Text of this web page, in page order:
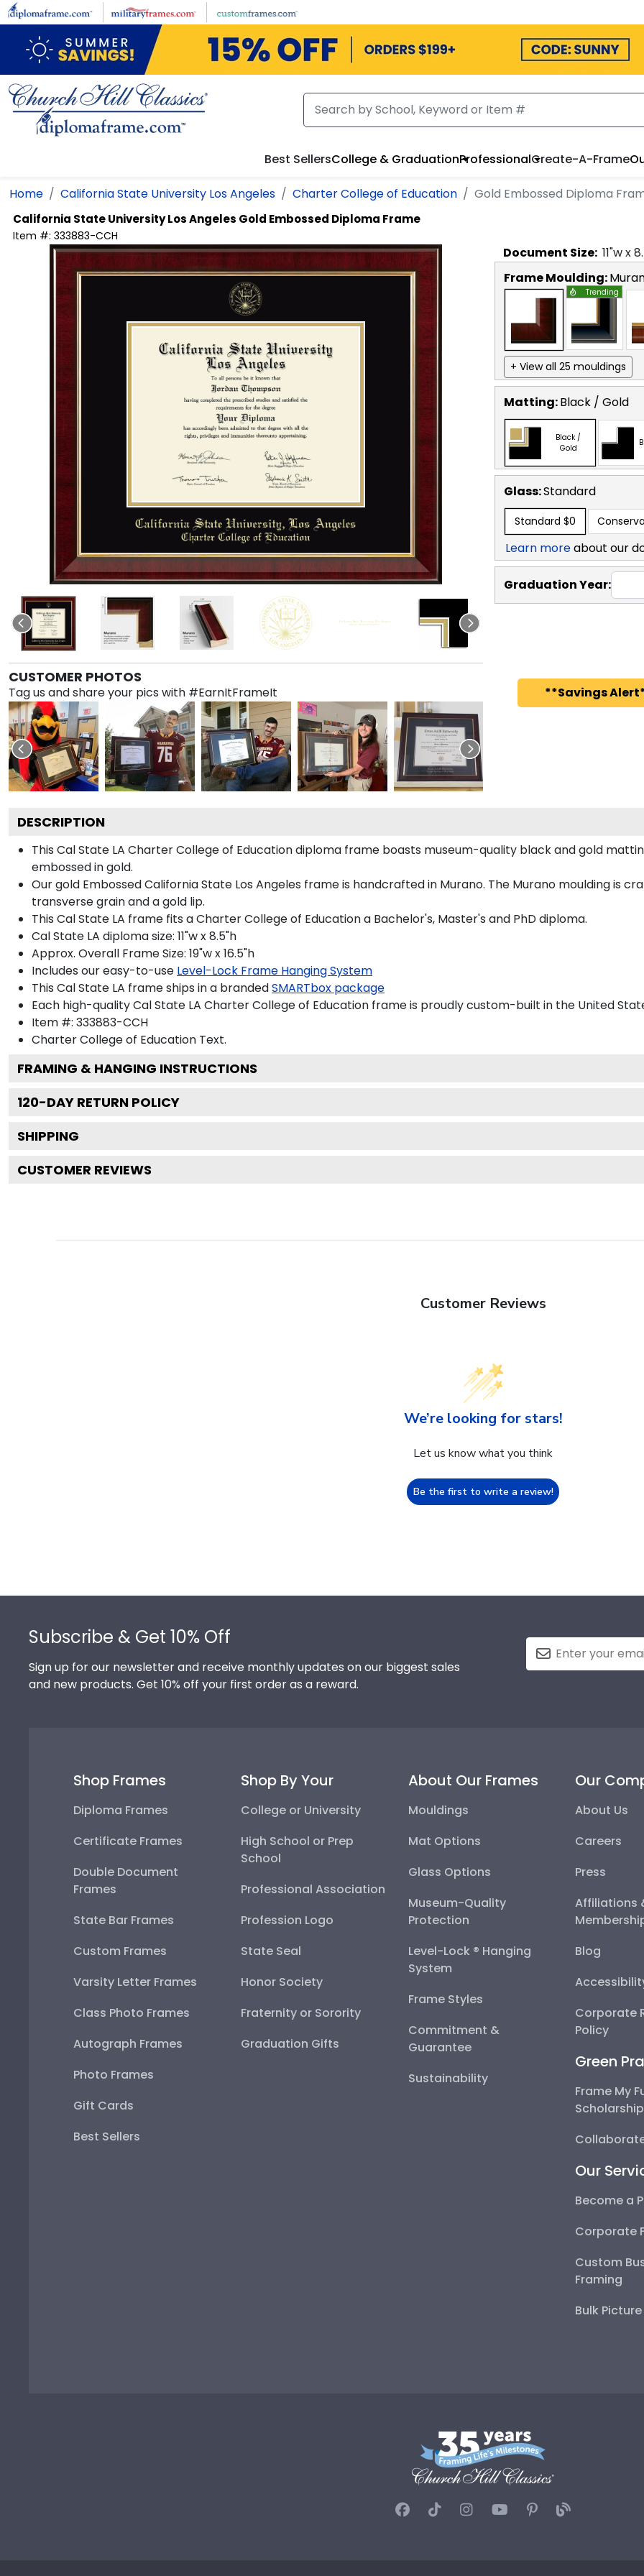
Skip to main content
Best SellersCollege & GraduationProfessionalCreate-A-Frame
Home California State University Los Angeles Charter College of Education Gold Embossed Diploma
California State University Los Angeles Gold Embossed Diploma Frame
Item #: 333883-CCH
CUSTOMER PHOTOS
Tag us and share your pics with #EarnItFrameIt
Document Size: 11"w x
Frame Moulding:
Trending
+ View all 25 mouldings
Matting:Black / Gold
Black /
Gold
Glass:Standard
Standard $0
Learn moreabout our
Graduation Year:
**Savings
DESCRIPTION
This Cal State LA Charter College of Education diploma frame boasts museum-quality black and gold
embossed in gold.
Our gold Embossed California State Los Angeles frame is handcrafted in Murano. The Murano moulding is
transverse grain and a gold lip.
This Cal State LA frame fits a Charter College of Education a Bachelor's, Master's and PhD diploma.
Cal State LA diploma size: 11"w x 8.5"h
Approx. Overall Frame Size: 19"w x 16.5"h
Includes our easy-to-use Level-Lock Frame Hanging System
This Cal State LA frame ships in a brandedSMARTbox package
Each high-quality Cal State LA Charter College of Education frame is proudly custom-built in the United
Item #: 333883-CCH
Charter College of Education Text.
FRAMING & HANGING INSTRUCTIONS
120-DAY RETURN POLICY
SHIPPING
CUSTOMER REVIEWS
Customer Reviews
We’re looking for stars!
Let us know what you think
Be the first to write a review!
Subscribe & Get 10% Off
Sign up for our newsletter and receive monthly updates on our biggest sales
and new products. Get 10% off your first order as a reward.
Shop Frames
Diploma Frames
Certificate Frames
Double Document
Frames
State Bar Frames
Custom Frames
Varsity Letter Frames
Class Photo Frames
Autograph Frames
Photo Frames
Gift Cards
Best Sellers
Shop By Your
College or University
High School or Prep
School
Professional Association
Profession Logo
State Seal
Honor Society
Fraternity or Sorority
Graduation Gifts
About Our Frames
Mouldings
Mat Options
Glass Options
Museum-Quality
Protection
Level-Lock ® Hanging
System
Frame Styles
Commitment &
Guarantee
Sustainability
Our
About Us
Careers
Press
Affiliations
Blog
Corporate
Policy
Green
Frame My
Our
Become a
Corporate
Custom
Framing
Bulk